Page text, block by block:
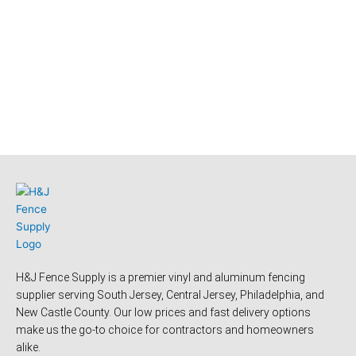
H&J Fence Supply is a premier vinyl and aluminum fencing
supplier serving South Jersey, Central Jersey, Philadelphia, and
New Castle County. Our low prices and fast delivery options
make us the go-to choice for contractors and homeowners
alike.